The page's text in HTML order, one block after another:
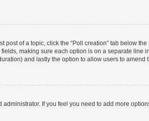
post of a topic, click the “Poll creation” tab below
making sure each option is on a separate line
and lastly the option to allow users to amend
If you feel you need to add more